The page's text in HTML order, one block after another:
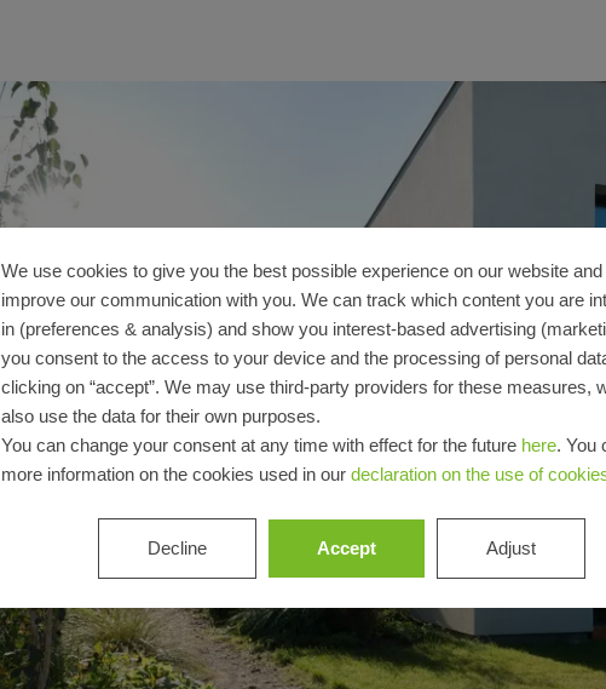
registered
architect
Discover
My
We use cookies to give you the best possible experience on our website and
improve our communication with you. We can track which content you are
in (preferences & analysis) and show you interest-based advertising
you consent to the access to your device and the processing of personal
clicking on “accept”. We may use third-party providers for these measures,
also use the data for their own purposes.
You can change your consent at any time with effect for the future here. You
more information on the cookies used in our declaration on the use of
Decline Accept Adjust